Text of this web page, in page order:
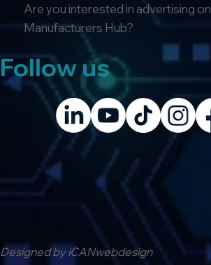
Are you interested in advertising on
Manufacturers Hub?
Follow us
Designed by iCANwebdesign